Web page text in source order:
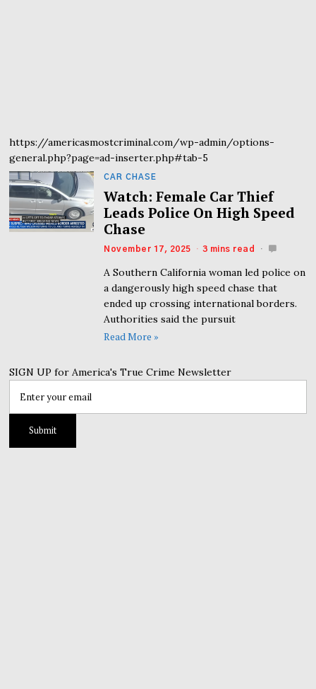
https://americasmostcriminal.com/wp-admin/options-
general.php?page=ad-inserter.php#tab-5
CAR CHASE
Watch: Female Car Thief
Leads Police On High Speed
Chase
November 17, 2025 3 mins read
A Southern California woman led police on
a dangerously high speed chase that
ended up crossing international borders.
Authorities said the pursuit
Read More »
SIGN UP for America's True Crime Newsletter